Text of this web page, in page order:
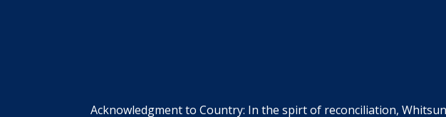
Acknowledgment to Country: In the spirt of reconciliation,